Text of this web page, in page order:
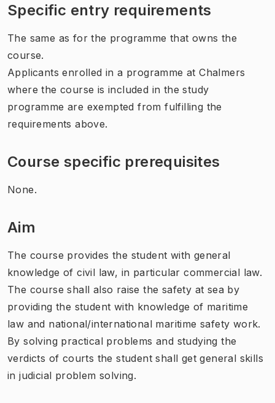
Specific entry requirements
The same as for the programme that owns the
course.
Applicants enrolled in a programme at Chalmers
where the course is included in the study
programme are exempted from fulfilling the
requirements above.
Course specific prerequisites
None.
Aim
The course provides the student with general
knowledge of civil law, in particular commercial law.
The course shall also raise the safety at sea by
providing the student with knowledge of maritime
law and national/international maritime safety work.
By solving practical problems and studying the
verdicts of courts the student shall get general skills
in judicial problem solving.